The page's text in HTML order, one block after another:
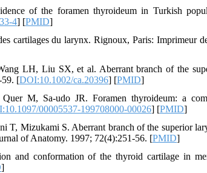
of the foramen thyroideum in Turkish
4] [PMID]
cartilages du larynx. Rignoux, Paris: Imprimeur
LH, Liu SX, et al. Aberrant branch of the
59. [DOI:10.1002/ca.20396] [PMID]
M, Sa-udo JR. Foramen thyroideum: a
00005537-199708000-00026] [PMID]
T, Mizukami S. Aberrant branch of the superior
of Anatomy. 1997; 72(4):251-56. [PMID]
and conformation of the thyroid cartilage in
]